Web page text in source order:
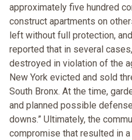
approximately five hundred
construct apartments on
left without full protection,
reported that in several
destroyed in violation of the
New York evicted and sold
South Bronx. At the time,
and planned possible
downs.” Ultimately, the
compromise that resulted in